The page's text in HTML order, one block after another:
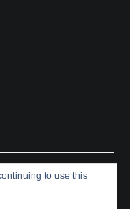
Theme:
to use this